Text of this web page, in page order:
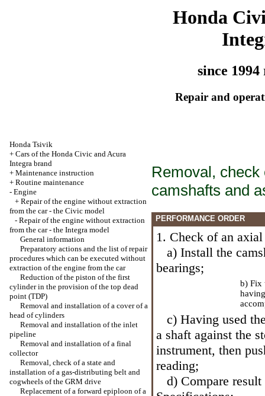
Honda
since 1994
Repair and
Honda Tsivik
+ Cars of the Honda Civic and Acura
Integra brand
+ Maintenance instruction
+ Routine maintenance
- Engine
+ Repair of the engine without extraction
from the car - the Civic model
- Repair of the engine without extraction
from the car - the Integra model
General information
Preparatory actions and the list of repair
procedures which can be executed without
extraction of the engine from the car
Reduction of the piston of the first
cylinder in the provision of the top dead
point (TDP)
Removal and installation of a cover of a
head of cylinders
Removal and installation of the inlet
pipeline
Removal and installation of a final
collector
Removal, check of a state and
installation of a gas-distributing belt and
cogwheels of the GRM drive
Replacement of a forward epiploon of a
Removal,
camshafts and
PERFORMANCE ORDER
1. Check of an
a) Install the
bearings;
b) Fix
c) Having used
a shaft against the
instrument, then
reading;
d) Compare result